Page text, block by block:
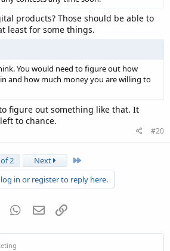
products? Those should be able to
least for some things.
You would need to figure out how
and how much money you are willing to
figure out something like that. It
to chance.
#20
2 Next
Last
in or register to reply here.
Tumblr WhatsApp
Email